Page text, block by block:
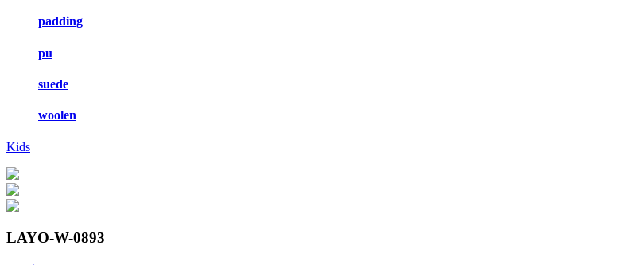
padding
pu
suede
woolen
Kids
LAYO-W-0893